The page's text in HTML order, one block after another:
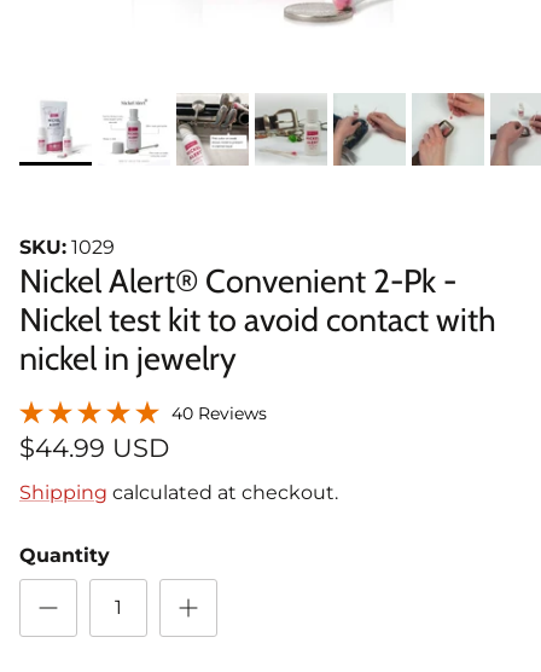
SKU: 1029
Nickel Alert® Convenient 2-Pk -
Nickel test kit to avoid contact with
nickel in jewelry
40 Reviews
$44.99 USD
Shipping calculated at checkout.
Quantity